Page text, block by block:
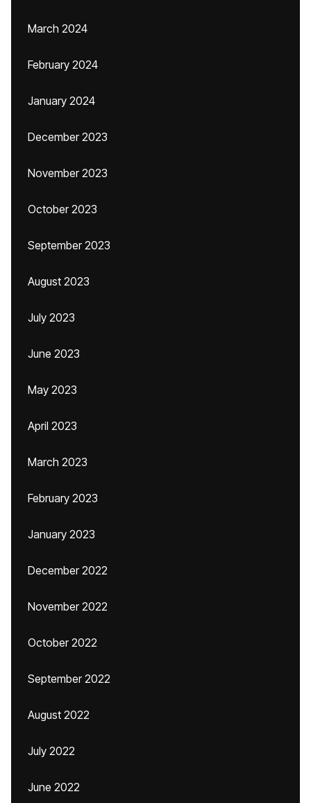
March 2024
February 2024
January 2024
December 2023
November 2023
October 2023
September 2023
August 2023
July 2023
June 2023
May 2023
April 2023
March 2023
February 2023
January 2023
December 2022
November 2022
October 2022
September 2022
August 2022
July 2022
June 2022